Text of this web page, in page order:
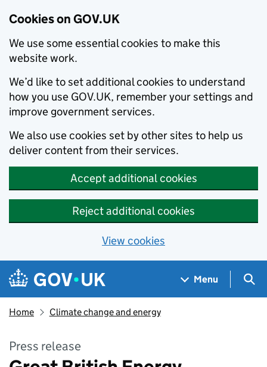
Cookies on GOV.UK
We use some essential cookies to make this
website work.
We’d like to set additional cookies to understand
how you use GOV.UK, remember your settings and
improve government services.
We also use cookies set by other sites to help us
deliver content from their services.
Accept additional cookies
Reject additional cookies
View cookies
Skip to main content
Navigation menu
Menu
Home Climate change and energy
Press release